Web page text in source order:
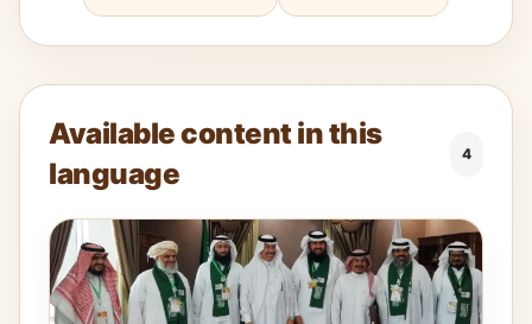
Available content in this
language
4